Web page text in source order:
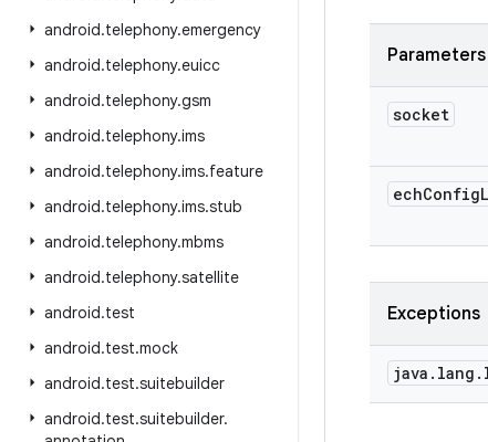
android.telephony.emergency
android.telephony.euicc
android.telephony.gsm
android.telephony.ims
android.telephony.ims.feature
android.telephony.ims.stub
android.telephony.mbms
android.telephony.satellite
android.test
android.test.mock
android.test.suitebuilder
android.test.suitebuilder.
Parameters
socket
echConfig
Exceptions
java . lang .